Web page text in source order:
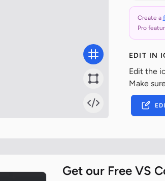
Create a
Pro
EDIT IN
Edit the
Make
Get our Free VS